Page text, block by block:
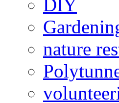
DIY
nature